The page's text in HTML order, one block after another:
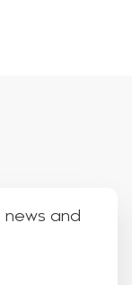
news and